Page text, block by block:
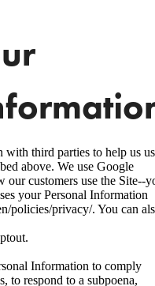
with third parties to help us
above. We use Google
our customers use the Site--
your Personal Information
policies/privacy/. You can
Information to comply
to respond to a subpoena,